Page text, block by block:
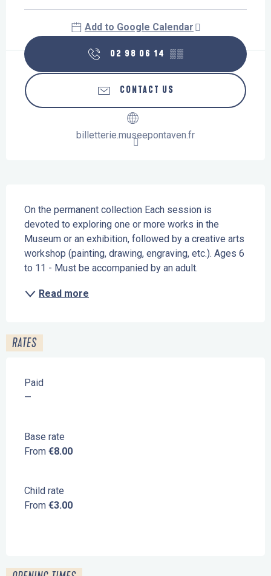
Add to Google Calendar
02 98 06 14 ▒▒
CONTACT US
billetterie.museepontaven.fr
On the permanent collection Each session is
devoted to exploring one or more works in the
Museum or an exhibition, followed by a creative arts
workshop (painting, drawing, engraving, etc.). Ages 6
to 11 - Must be accompanied by an adult.
Read more
RATES
Paid
—
Base rate
From €8.00
Child rate
From €3.00